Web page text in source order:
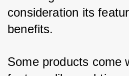
consideration its
benefits.
Some products come